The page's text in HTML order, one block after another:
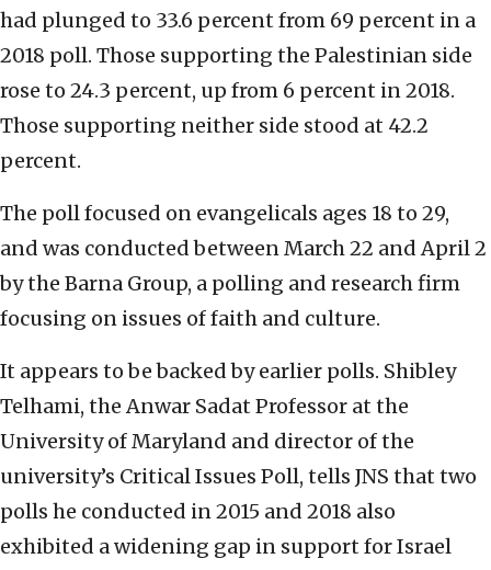
had plunged to 33.6 percent from 69 percent in a
2018 poll. Those supporting the Palestinian side
rose to 24.3 percent, up from 6 percent in 2018.
Those supporting neither side stood at 42.2
percent.
The poll focused on evangelicals ages 18 to 29,
and was conducted between March 22 and April 2
by the Barna Group, a polling and research firm
focusing on issues of faith and culture.
It appears to be backed by earlier polls. Shibley
Telhami, the Anwar Sadat Professor at the
University of Maryland and director of the
university’s Critical Issues Poll, tells JNS that two
polls he conducted in 2015 and 2018 also
exhibited a widening gap in support for Israel